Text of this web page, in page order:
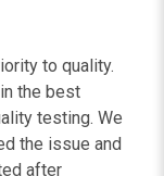
to quality.
the best
testing. We
the issue and
after